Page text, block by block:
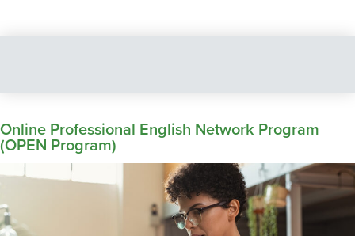
Online Professional English Network Program
(OPEN Program)